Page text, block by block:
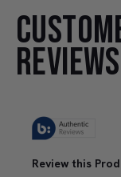
REVIEWS